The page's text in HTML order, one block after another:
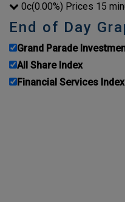
0c(0.00%) Prices 15
End of Day
Grand Parade
All Share Index
Financial Services Index